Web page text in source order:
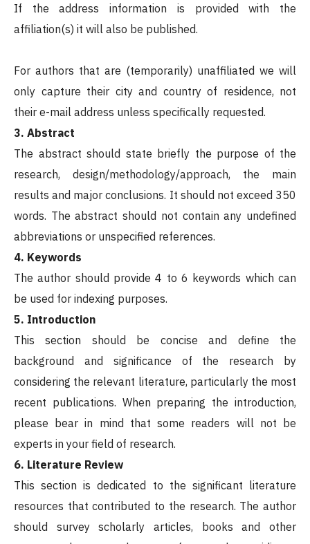
If the address information is provided with the
affiliation(s) it will also be published.
For authors that are (temporarily) unaffiliated we will
only capture their city and country of residence, not
their e-mail address unless specifically requested.
3. Abstract
The abstract should state briefly the purpose of the
research, design/methodology/approach, the main
results and major conclusions. It should not exceed 350
words. The abstract should not contain any undefined
abbreviations or unspecified references.
4. Keywords
The author should provide 4 to 6 keywords which can
be used for indexing purposes.
5. Introduction
This section should be concise and define the
background and significance of the research by
considering the relevant literature, particularly the most
recent publications. When preparing the introduction,
please bear in mind that some readers will not be
experts in your field of research.
6. Literature Review
This section is dedicated to the significant literature
resources that contributed to the research. The author
should survey scholarly articles, books and other